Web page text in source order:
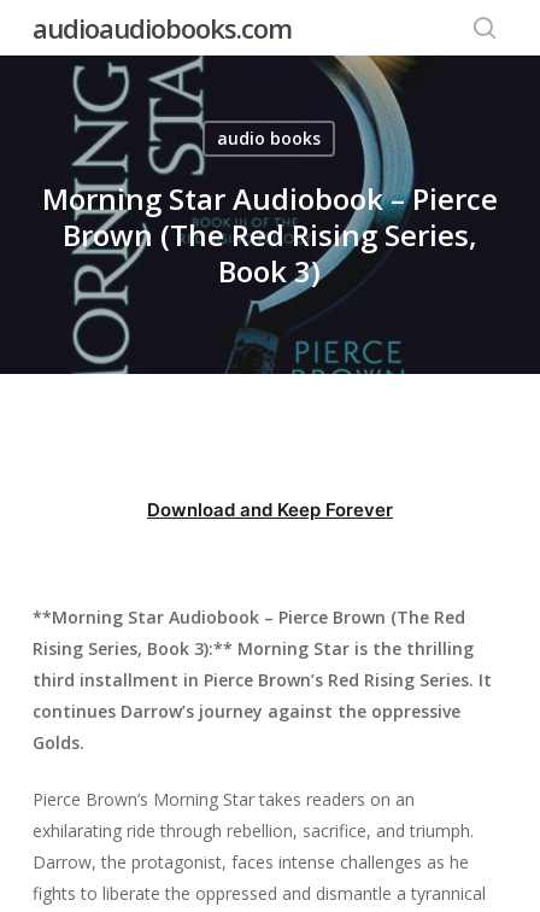
audioaudiobooks.com
audio books
Morning Star Audiobook – Pierce
Brown (The Red Rising Series,
Book 3)
Download and Keep Forever
**Morning Star Audiobook – Pierce Brown (The Red
Rising Series, Book 3):** Morning Star is the thrilling
third installment in Pierce Brown’s Red Rising Series. It
continues Darrow’s journey against the oppressive
Golds.
Pierce Brown’s Morning Star takes readers on an
exhilarating ride through rebellion, sacrifice, and triumph.
Darrow, the protagonist, faces intense challenges as he
fights to liberate the oppressed and dismantle a tyrannical